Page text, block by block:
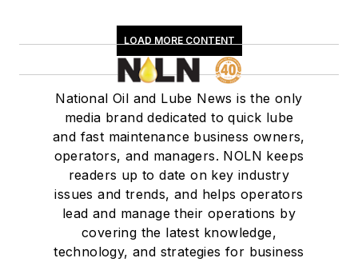
LOAD MORE CONTENT
National Oil and Lube News is the only
media brand dedicated to quick lube
and fast maintenance business owners,
operators, and managers. NOLN keeps
readers up to date on key industry
issues and trends, and helps operators
lead and manage their operations by
covering the latest knowledge,
technology, and strategies for business